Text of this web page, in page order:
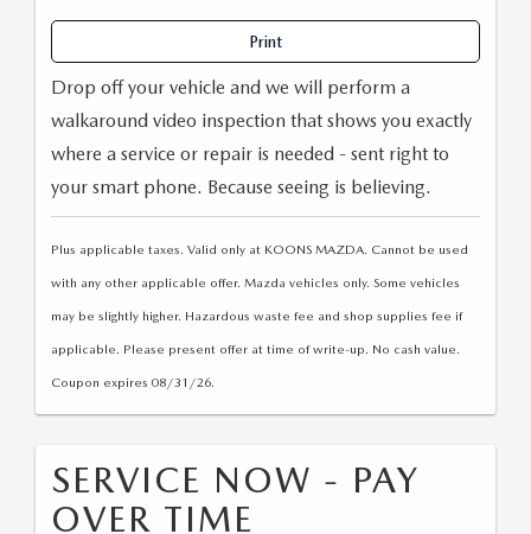
Print
Drop off your vehicle and we will perform a
walkaround video inspection that shows you exactly
where a service or repair is needed - sent right to
your smart phone. Because seeing is believing.
Plus applicable taxes. Valid only at KOONS MAZDA. Cannot be used
with any other applicable offer. Mazda vehicles only. Some vehicles
may be slightly higher. Hazardous waste fee and shop supplies fee if
applicable. Please present offer at time of write-up. No cash value.
Coupon expires 08/31/26.
SERVICE NOW - PAY
OVER TIME